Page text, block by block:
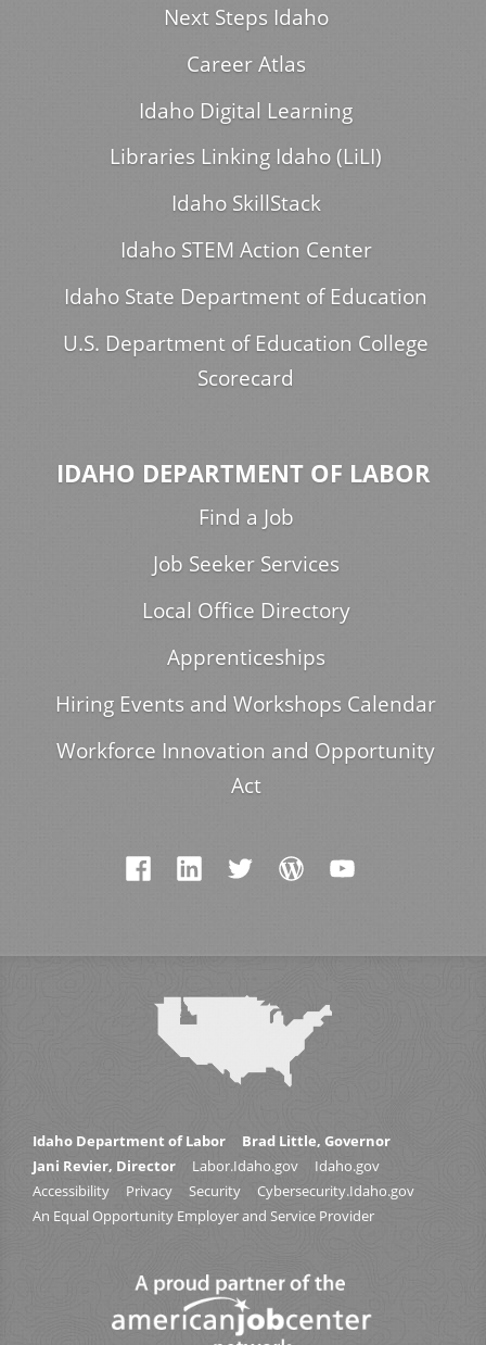
Next Steps Idaho
Career Atlas
Idaho Digital Learning
Libraries Linking Idaho (LiLI)
Idaho SkillStack
Idaho STEM Action Center
Idaho State Department of Education
U.S. Department of Education College
Scorecard
IDAHO DEPARTMENT OF LABOR
Find a Job
Job Seeker Services
Local Office Directory
Apprenticeships
Hiring Events and Workshops Calendar
Workforce Innovation and Opportunity
Act
Idaho Department of Labor
Brad Little, Governor
Jani Revier, Director
Labor.Idaho.gov
Idaho.gov
Accessibility
Privacy Security
Cybersecurity.Idaho.gov
An Equal Opportunity Employer and Service Provider